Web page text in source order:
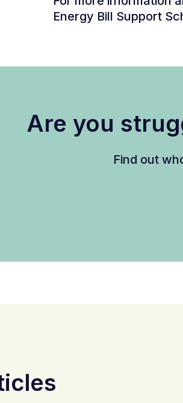
Energy Bill Support
Are you
Find out